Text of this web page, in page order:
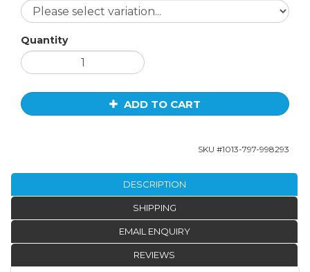
Quantity
ADD TO CART
SKU #1013-797-998293
DESCRIPTION
SHIPPING
EMAIL ENQUIRY
REVIEWS